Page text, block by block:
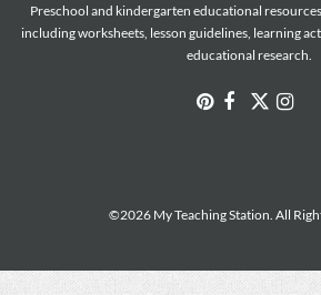
Preschool and kindergarten educational
including worksheets, lesson guidelines, learning
educational research.
©2026 My Teaching Station. All